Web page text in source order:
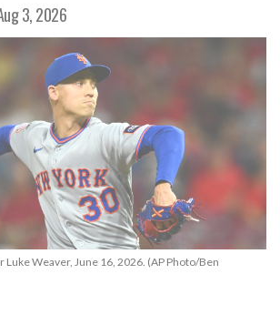
3, 2026
Luke Weaver, June 16, 2026. (AP Photo/Ben